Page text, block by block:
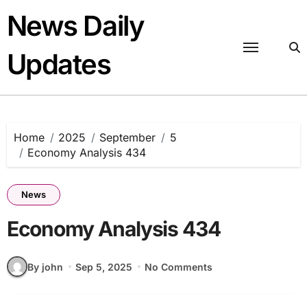
content
News Daily
Updates
Home 2025 September
5
Economy Analysis 434
News
Economy Analysis 434
By john Sep 5, 2025 No Comments